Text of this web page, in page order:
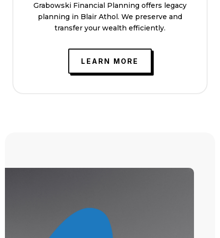
Grabowski Financial Planning offers legacy
planning in Blair Athol. We preserve and
transfer your wealth efficiently.
LEARN MORE